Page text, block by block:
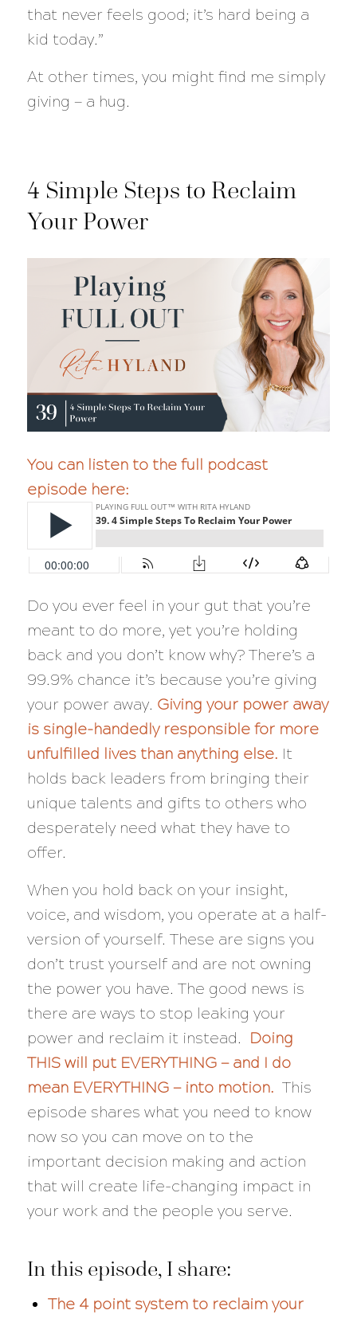
that never feels good; it’s hard being a
kid today.”
At other times, you might find me simply
giving — a hug.
4 Simple Steps to Reclaim
Your Power
You can listen to the full podcast
episode here:
Do you ever feel in your gut that you’re
meant to do more, yet you’re holding
back and you don’t know why? There’s a
99.9% chance it’s because you’re giving
your power away. Giving your power away
is single-handedly responsible for more
unfulfilled lives than anything else. It
holds back leaders from bringing their
unique talents and gifts to others who
desperately need what they have to
offer.
When you hold back on your insight,
voice, and wisdom, you operate at a half-
version of yourself. These are signs you
don’t trust yourself and are not owning
the power you have. The good news is
there are ways to stop leaking your
power and reclaim it instead.
Doing
THIS will put EVERYTHING — and I do
mean EVERYTHING — into motion. This
episode shares what you need to know
now so you can move on to the
important decision making and action
that will create life-changing impact in
your work and the people you serve.
In this episode, I share:
The 4 point system to reclaim your